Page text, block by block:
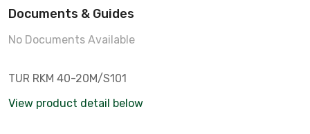
Documents & Guides
No Documents Available
TUR RKM 40-20M/S101
View product detail below